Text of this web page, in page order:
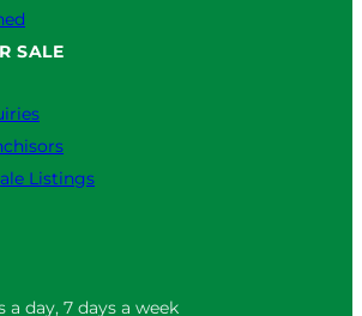
SALE
Listings
a day, 7 days a week